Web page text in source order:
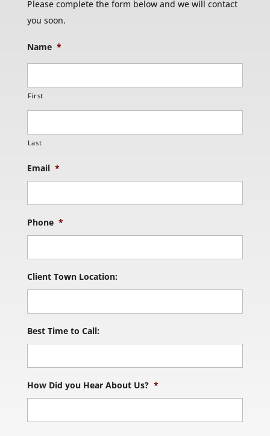
Please complete the form below and we will contact
you soon.
Name *
First
Last
Email *
Phone *
Client Town Location:
Best Time to Call:
How Did you Hear About Us? *